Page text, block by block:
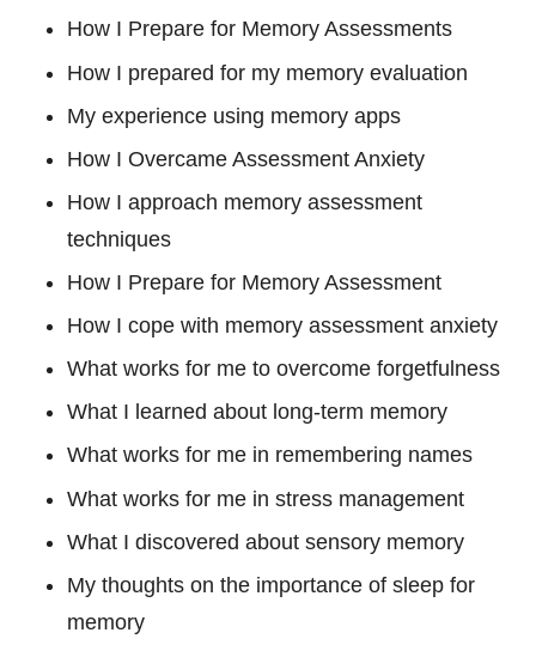
How I Prepare for Memory Assessments
How I prepared for my memory evaluation
My experience using memory apps
How I Overcame Assessment Anxiety
How I approach memory assessment
techniques
How I Prepare for Memory Assessment
How I cope with memory assessment anxiety
What works for me to overcome forgetfulness
What I learned about long-term memory
What works for me in remembering names
What works for me in stress management
What I discovered about sensory memory
My thoughts on the importance of sleep for
memory